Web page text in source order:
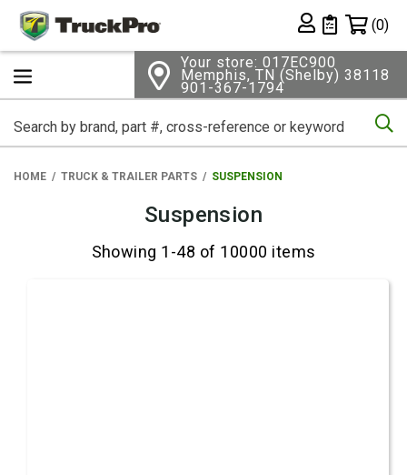
Private List
(0)
Your store: 017EC900
Memphis, TN (Shelby) 38118
901-367-1794
HOME TRUCK & TRAILER PARTS SUSPENSION
Suspension
Showing 1-48 of 10000 items